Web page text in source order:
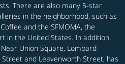
There are also many 5-star
in the neighborhood, such as
and the SFMOMA, the
in the United States. In addition,
Union Square, Lombard
and Leavenworth Street, has